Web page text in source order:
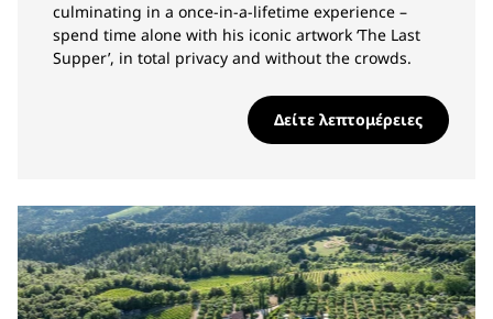
culminating in a once-in-a-lifetime experience –
spend time alone with his iconic artwork ‘The Last
Supper’, in total privacy and without the crowds.
Δείτε λεπτομέρειες